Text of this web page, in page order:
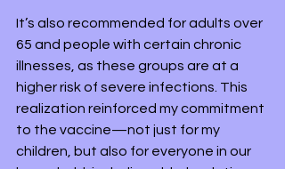
It’s also recommended for adults over
65 and people with certain chronic
illnesses, as these groups are at a
higher risk of severe infections. This
realization reinforced my commitment
to the vaccine—not just for my
children, but also for everyone in our